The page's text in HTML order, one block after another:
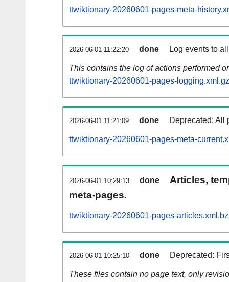
ttwiktionary-20260601-pages-meta-
2026-06-01 11:22:20 done Log events to
This contains the log of actions performed
ttwiktionary-20260601-pages-logging.xml.gz
2026-06-01 11:21:09 done Deprecated: All
ttwiktionary-20260601-pages-meta-
2026-06-01 10:29:13 done
Articles,
meta-pages.
ttwiktionary-20260601-pages-
2026-06-01 10:25:10 done Deprecated:
These files contain no page text, only